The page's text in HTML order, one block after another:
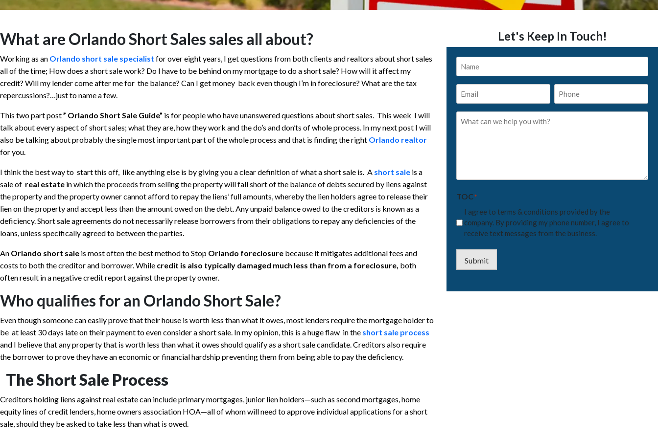
What are Orlando Short Sales sales all about?
Working as an Orlando short sale specialist for over eight years, I get questions from both clients and realtors about short sales
all of the time; How does a short sale work? Do I have to be behind on my mortgage to do a short sale? How will it affect my
credit? Will my lender come after me for the balance? Can I get money back even though I’m in foreclosure? What are the tax
repercussions?…just to name a few.
This two part post” Orlando Short Sale Guide” is for people who have unanswered questions about short sales. This week I will
talk about every aspect of short sales; what they are, how they work and the do’s and don’ts of whole process. In my next post I will
also be talking about probably the single most important part of the whole process and that is finding the right Orlando realtor
for you.
I think the best way to start this off, like anything else is by giving you a clear definition of what a short sale is. A short sale is a
sale of real estate in which the proceeds from selling the property will fall short of the balance of debts secured by liens against
the property and the property owner cannot afford to repay the liens’ full amounts, whereby the lien holders agree to release their
lien on the property and accept less than the amount owed on the debt. Any unpaid balance owed to the creditors is known as a
deficiency. Short sale agreements do not necessarily release borrowers from their obligations to repay any deficiencies of the
loans, unless specifically agreed to between the parties.
An Orlando short sale is most often the best method to Stop Orlando foreclosure because it mitigates additional fees and
costs to both the creditor and borrower. While credit is also typically damaged much less than from a foreclosure, both
often result in a negative credit report against the property owner.
Who qualifies for an Orlando Short Sale?
Even though someone can easily prove that their house is worth less than what it owes, most lenders require the mortgage holder to
be at least 30 days late on their payment to even consider a short sale. In my opinion, this is a huge flaw in the short sale process
and I believe that any property that is worth less than what it owes should qualify as a short sale candidate. Creditors also require
the borrower to prove they have an economic or financial hardship preventing them from being able to pay the deficiency.
The Short Sale Process
Creditors holding liens against real estate can include primary mortgages, junior lien holders—such as second mortgages, home
equity lines of credit lenders, home owners association HOA—all of whom will need to approve individual applications for a short
sale, should they be asked to take less than what is owed.
Let's Keep In Touch!
Name
Email* Phone
What
TOC*
I agree to terms & conditions provided by the
company. By providing my phone number, I agree to
receive text messages from the business.
Submit